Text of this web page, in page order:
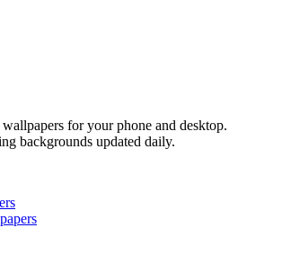
Invincible Wallpaper
for your phone and desktop.
backgrounds updated daily.